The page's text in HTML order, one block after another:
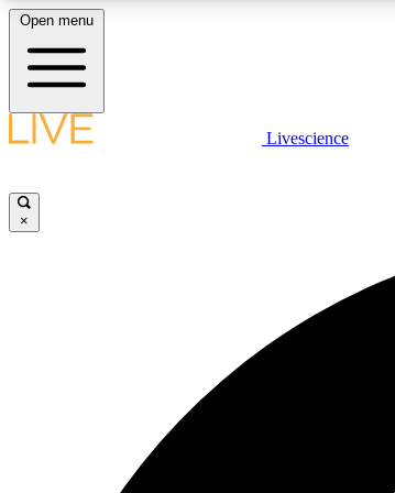
LIVE SCIENCE PLUS
Open menu
Livescience
×